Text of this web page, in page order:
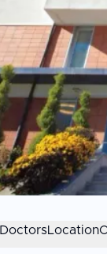
DoctorsLocation